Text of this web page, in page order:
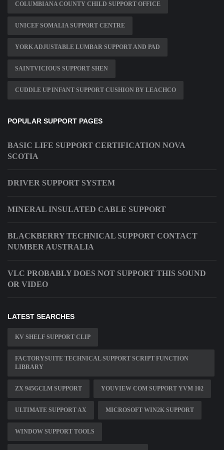
COLUMBIANA COUNTY CHILD SUPPORT OFFICE
UNICEF SOMALIA SUPPORT CENTRE
YORK ADJUSTABLE LUMBAR SUPPORT AND PAD
SAINTVICIOUS SUPPORT SHEN
CUDDLE UP INFANT SUPPORT CUSHION BY LEACHCO
POPULAR SUPPORT PAGES
BASIC LIFE SUPPORT CERTIFICATION NOVA
SCOTIA
DRIVER SUPPORT SYSTEM
MINERAL INSULATED CABLE SUPPORT
BLACKBERRY TECHNICAL SUPPORT CONTACT
NUMBER AUSTRALIA
VLC PROBABLY DOES NOT SUPPORT THIS SOUND
OR VIDEO
LATEST SEARCHES
KV SHELF SUPPORT CLIP
FACTORYSUITE TECHNICAL SUPPORT SCRIPT FUNCTION
LIBRARY
ZX 945GCLM SUPPORT YOUVIEW COM SUPPORT YVM 102
ULTIMATE SUPPORT AX MICROSOFT WIN2K SUPPORT
WINDOW SUPPORT TOOLS